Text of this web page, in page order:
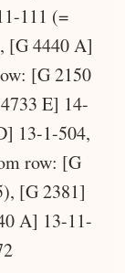
111 (=
[G 4440 A]
[G 2150
E] 14-
13-1-504,
row: [G
[G 2381]
A] 13-11-